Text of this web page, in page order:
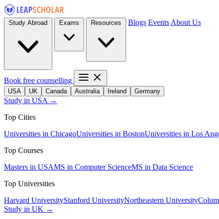
Blogs Events About Us
Book free counselling
USA UK Canada Australia Ireland Germany
Study in USA →
Top Cities
Universities in ChicagoUniversities in BostonUniversities in Los
Top Courses
Masters in USAMS in Computer ScienceMS in Data Science
Top Universities
Harvard UniversityStanford UniversityNortheastern University
Study in UK →